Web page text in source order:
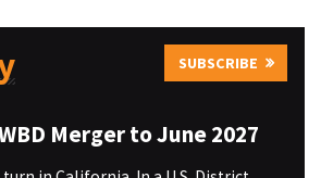
SUBSCRIBE
Merger to June 2027